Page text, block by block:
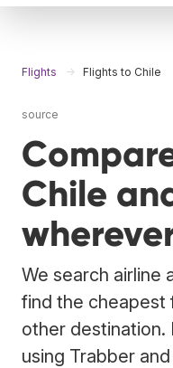
Flights Flights to Chile
source
Chile
We search airline
find the cheapest
other destination.
using Trabber